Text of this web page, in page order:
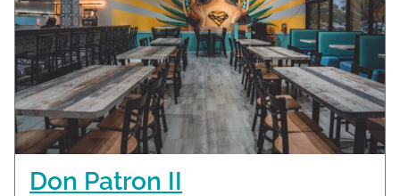
Don Patron II